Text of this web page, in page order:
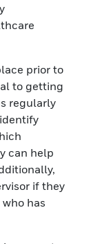
prior to
to getting
regularly
can help
if they
has